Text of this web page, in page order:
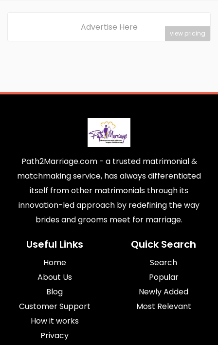
Advertise Here
view pricing
Path2Marriage.com - a trusted matrimonial &
matchmaking service, has always differentiated
itself from other matrimonials through its
innovation-led approach by redefining the way
brides and grooms meet for marriage.
Useful Links
Home
About Us
Blog
Customer Support
How it works
Privacy
Quick Search
Search
Popular
Newly Added
Most Relevant